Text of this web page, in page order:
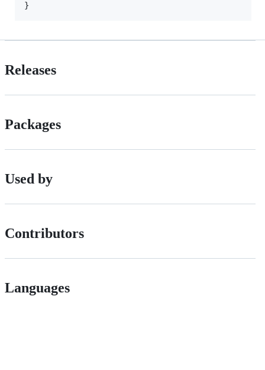
Releases
Packages
Used by
Contributors
Languages